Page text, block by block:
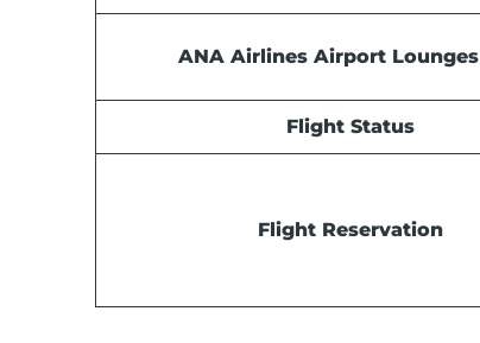
ANA Airlines Airport Lounges
Flight Status
Flight Reservation